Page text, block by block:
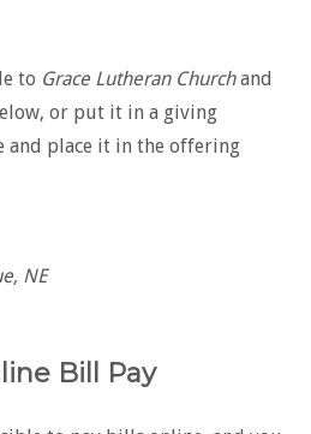
to Grace Lutheran Churchand
or put it in a giving
and place it in the offering
NE
Bill Pay